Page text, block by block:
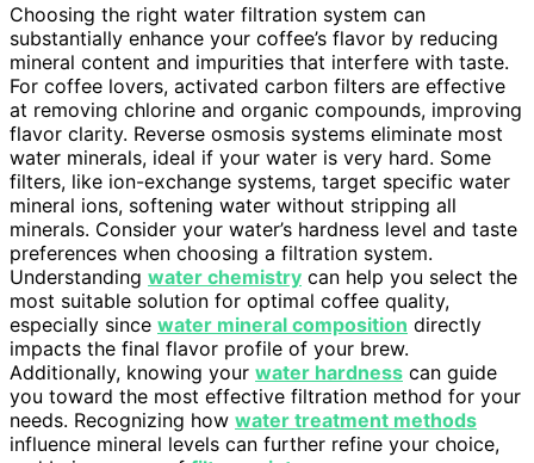
Choosing the right water filtration system can
substantially enhance your coffee’s flavor by reducing
mineral content and impurities that interfere with taste.
For coffee lovers, activated carbon filters are effective
at removing chlorine and organic compounds, improving
flavor clarity. Reverse osmosis systems eliminate most
water minerals, ideal if your water is very hard. Some
filters, like ion-exchange systems, target specific water
mineral ions, softening water without stripping all
minerals. Consider your water’s hardness level and taste
preferences when choosing a filtration system.
Understanding water chemistry can help you select the
most suitable solution for optimal coffee quality,
especially since water mineral composition directly
impacts the final flavor profile of your brew.
Additionally, knowing your water hardness can guide
you toward the most effective filtration method for your
needs. Recognizing how water treatment methods
influence mineral levels can further refine your choice,